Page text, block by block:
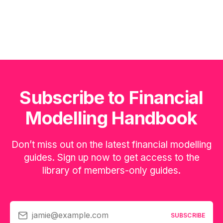
Subscribe to Financial
Modelling Handbook
Don’t miss out on the latest financial modelling
guides. Sign up now to get access to the
library of members-only guides.
jamie@example.com SUBSCRIBE